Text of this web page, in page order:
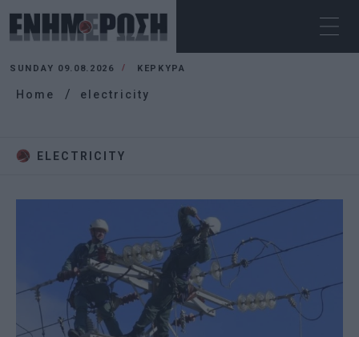
SUNDAY 09.08.2026 ΚΕΡΚΥΡΑ
Home electricity
ELECTRICITY